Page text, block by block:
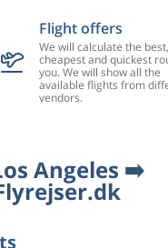
Flight offers
We will calculate the best,
cheapest and quickest
you. We will show all the
available flights from
vendors.
Angeles ➡️